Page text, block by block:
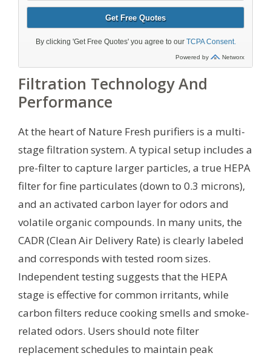
Filtration Technology And
Performance
At the heart of Nature Fresh purifiers is a multi-
stage filtration system. A typical setup includes a
pre-filter to capture larger particles, a true HEPA
filter for fine particulates (down to 0.3 microns),
and an activated carbon layer for odors and
volatile organic compounds. In many units, the
CADR (Clean Air Delivery Rate) is clearly labeled
and corresponds with tested room sizes.
Independent testing suggests that the HEPA
stage is effective for common irritants, while
carbon filters reduce cooking smells and smoke-
related odors. Users should note filter
replacement schedules to maintain peak